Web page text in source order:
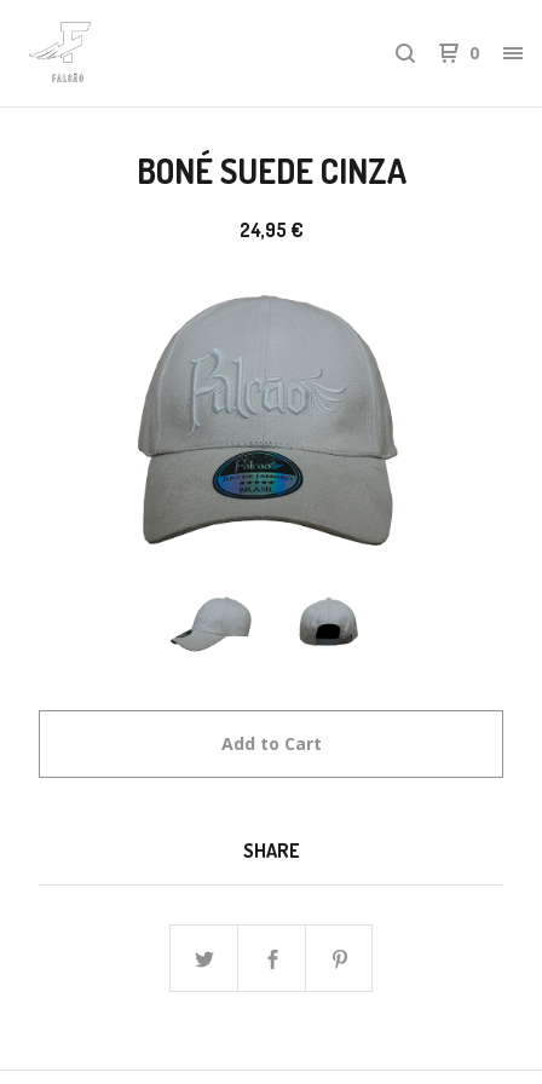
0
BONÉ SUEDE CINZA
24,95 €
Add to Cart
SHARE